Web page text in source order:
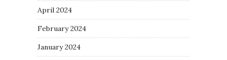
April 2024
February 2024
January 2024